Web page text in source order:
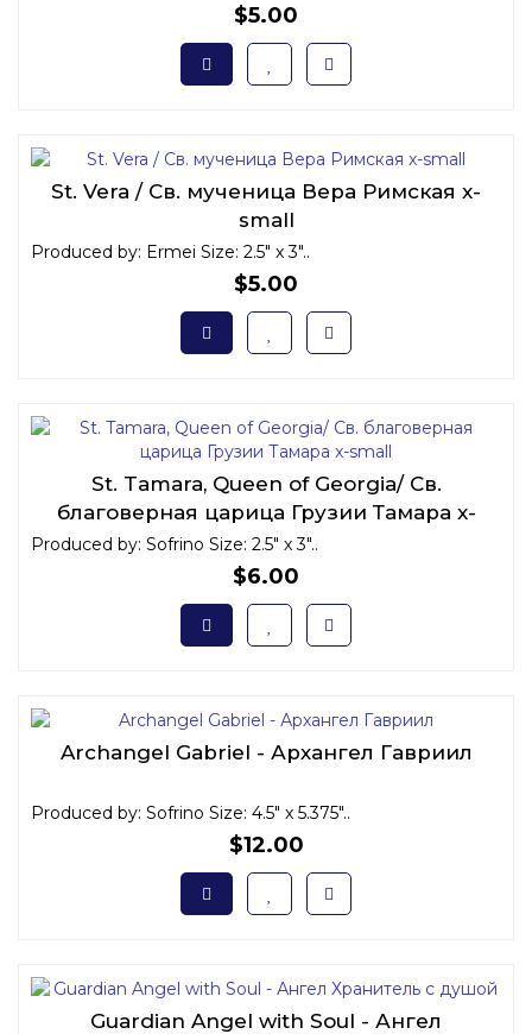
$5.00
St. Vera / Св. мученица Вера Римская x-
small
Produced by: Ermei Size: 2.5" x 3"..
$5.00
St. Tamara, Queen of Georgia/ Св.
благоверная царица Грузии Тамара x-
small
Produced by: Sofrino Size: 2.5" x 3"..
$6.00
Archangel Gabriel - Архангел Гавриил
Produced by: Sofrino Size: 4.5" x 5.375"..
$12.00
Guardian Angel with Soul - Ангел